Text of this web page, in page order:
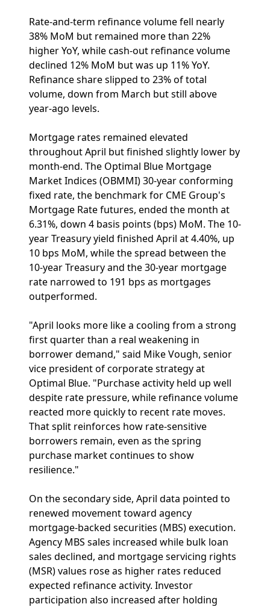
Rate-and-term refinance volume fell nearly
38% MoM but remained more than 22%
higher YoY, while cash-out refinance volume
declined 12% MoM but was up 11% YoY.
Refinance share slipped to 23% of total
volume, down from March but still above
year-ago levels.
Mortgage rates remained elevated
throughout April but finished slightly lower by
month-end. The Optimal Blue Mortgage
Market Indices (OBMMI) 30-year conforming
fixed rate, the benchmark for CME Group's
Mortgage Rate futures, ended the month at
6.31%, down 4 basis points (bps) MoM. The 10-
year Treasury yield finished April at 4.40%, up
10 bps MoM, while the spread between the
10-year Treasury and the 30-year mortgage
rate narrowed to 191 bps as mortgages
outperformed.
"April looks more like a cooling from a strong
first quarter than a real weakening in
borrower demand," said Mike Vough, senior
vice president of corporate strategy at
Optimal Blue. "Purchase activity held up well
despite rate pressure, while refinance volume
reacted more quickly to recent rate moves.
That split reinforces how rate-sensitive
borrowers remain, even as the spring
purchase market continues to show
resilience."
On the secondary side, April data pointed to
renewed movement toward agency
mortgage-backed securities (MBS) execution.
Agency MBS sales increased while bulk loan
sales declined, and mortgage servicing rights
(MSR) values rose as higher rates reduced
expected refinance activity. Investor
participation also increased after holding